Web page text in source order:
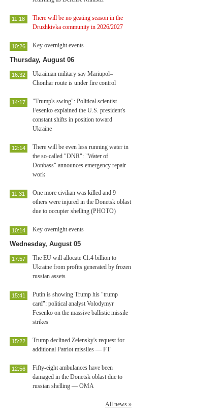
There will be no geating season in the
Druzhkivka community in 2026/2027
11:18
Key overnight events
10:26
Thursday, August 06
Ukrainian military say Mariupol–
Chonhar route is under fire control
16:32
"Trump's swing": Political scientist
Fesenko explained the U.S. president's
constant shifts in position toward
Ukraine
14:17
There will be even less running water in
the so-called "DNR": "Water of
Donbass" announces emergency repair
work
12:14
One more civilian was killed and 9
others were injured in the Donetsk oblast
due to occupier shelling (PHOTO)
11:31
Key overnight events
10:14
Wednesday, August 05
The EU will allocate €1.4 billion to
Ukraine from profits generated by frozen
russian assets
17:57
Putin is showing Trump his "trump
card": political analyst Volodymyr
Fesenko on the massive ballistic missile
strikes
15:41
Trump declined Zelensky's request for
additional Patriot missiles — FT
15:22
Fifty-eight ambulances have been
damaged in the Donetsk oblast due to
russian shelling — OMA
12:56
All news »